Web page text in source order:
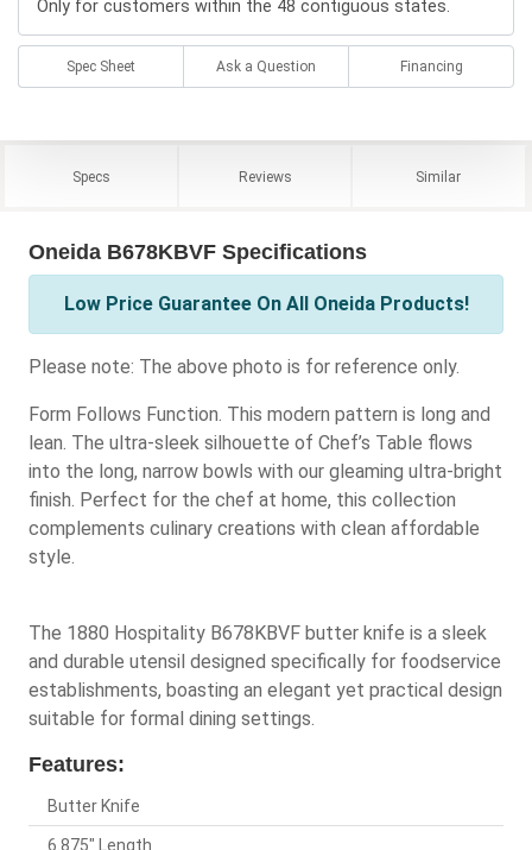
Only for customers within the 48 contiguous states.
Spec Sheet Ask a Question Financing
Specs Reviews Similar
Oneida B678KBVF Specifications
Low Price Guarantee On All Oneida Products!
Please note: The above photo is for reference only.
Form Follows Function. This modern pattern is long and
lean. The ultra-sleek silhouette of Chef’s Table flows
into the long, narrow bowls with our gleaming ultra-bright
finish. Perfect for the chef at home, this collection
complements culinary creations with clean affordable
style.
The 1880 Hospitality B678KBVF butter knife is a sleek
and durable utensil designed specifically for foodservice
establishments, boasting an elegant yet practical design
suitable for formal dining settings.
Features:
Butter Knife
6.875" Length